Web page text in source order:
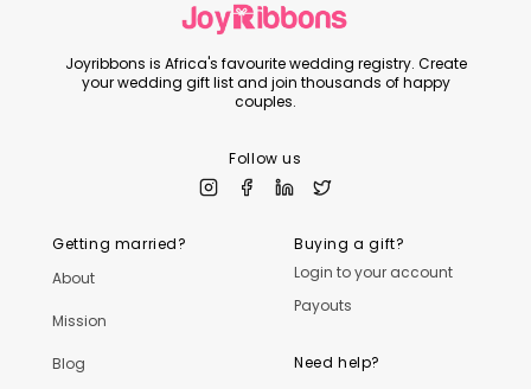
Joyribbons is Africa's favourite wedding registry. Create
your wedding gift list and join thousands of happy
couples.
Follow us
Getting married?
About
Mission
Blog
Buying a gift?
Login to your account
Payouts
Need help?